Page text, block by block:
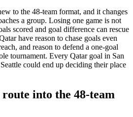
to the 48-team format, and it changes
a group. Losing one game is not
scored and goal difference can rescue
have reason to chase goals even
and reason to defend a one-goal
tournament. Every Qatar goal in San
could end up deciding their place
route into the 48-team